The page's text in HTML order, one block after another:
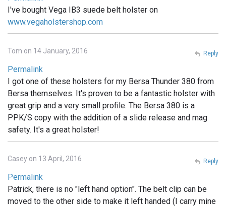
I've bought Vega IB3 suede belt holster on
www.vegaholstershop.com
Tom on 14 January, 2016
Permalink
I got one of these holsters for my Bersa Thunder 380 from
Bersa themselves. It's proven to be a fantastic holster with
great grip and a very small profile. The Bersa 380 is a
PPK/S copy with the addition of a slide release and mag
safety. It's a great holster!
Reply
Casey on 13 April, 2016
Permalink
Patrick, there is no "left hand option". The belt clip can be
moved to the other side to make it left handed (I carry mine
Reply